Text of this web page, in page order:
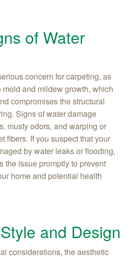
of Water
concern for carpeting, as
mold and mildew growth, which
compromises the structural
Signs of water damage
musty odors, and warping or
fibers. If you suspect that your
by water leaks or flooding,
the issue promptly to prevent
home and potential health
and Design
considerations, the aesthetic